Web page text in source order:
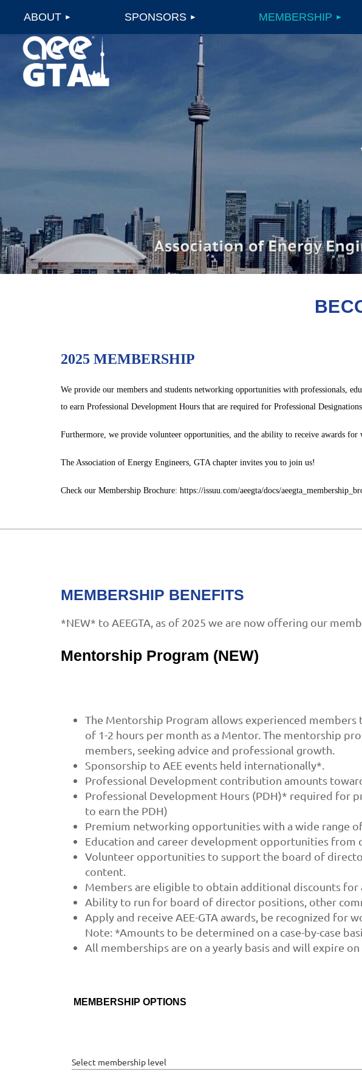
ABOUT SPONSORS MEMBERSHIP
2025 MEMBERSHIP
We provide our members and students networking opportunities with professionals,
to earn Professional Development Hours that are required for Professional
Furthermore, we provide volunteer opportunities, and the ability to receive awards for
The Association of Energy Engineers, GTA chapter invites you to join us!
Check our Membership Brochure: https://issuu.com/aeegta/docs/
MEMBERSHIP BENEFITS
*NEW* to AEEGTA, as of 2025 we are now offering our
Mentorship Program (NEW)
The Mentorship Program allows experienced
of 1-2 hours per month as a Mentor. The mentorship
members, seeking advice and professional growth.
Sponsorship to AEE events held internationally*.
Professional Development contribution amounts
Professional Development Hours (PDH)* required for
to earn the PDH)
Premium networking opportunities with a wide range
Education and career development opportunities from
Volunteer opportunities to support the board of
content.
Members are eligible to obtain additional discounts for
Ability to run for board of director positions, other
Apply and receive AEE-GTA awards, be recognized for
Note: *Amounts to be determined on a case-by-case
All memberships are on a yearly basis and will expire
MEMBERSHIP OPTIONS
Select membership level